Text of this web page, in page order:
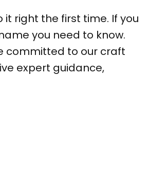
it right the first time. If you
you need to know.
committed to our craft
expert guidance,